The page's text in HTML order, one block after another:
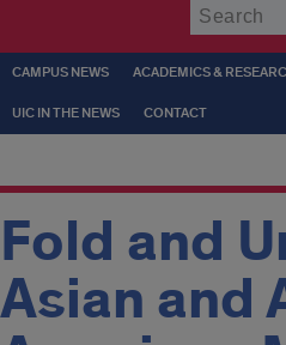
CAMPUS NEWS ACADEMICS &
UIC IN THE NEWS CONTACT
Fold and
Asian and